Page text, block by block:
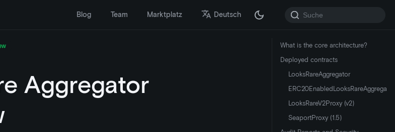
Blog Team Marktplatz Deutsch
Aggregator
What is the core architecture?
Deployed contracts
LooksRareAggregator
ERC20EnabledLooksRareAggregator
LooksRareV2Proxy (v2)
SeaportProxy (1.5)